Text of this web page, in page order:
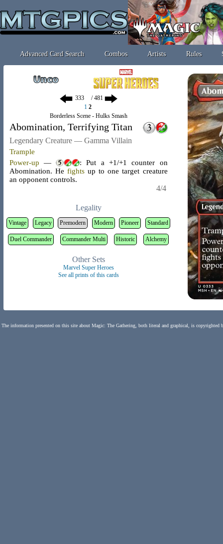
Advanced Card Search Combos Artists Rules
/ 481
1 2
Borderless Scene - Hulks Smash
Abomination, Terrifying Titan
Legendary Creature — Gamma Villain
Trample
Power-up —
: Put a +1/+1 counter on
Abomination. He fightsup to one target creature
an opponent controls.
4/4
Legality
Vintage Legacy Premodern Modern Pioneer Standard
Duel Commander Commander Multi Historic Alchemy
Other Sets
Marvel Super Heroes
See all prints of this cards
The information presented on this site about Magic: The Gathering, both literal and graphical, is